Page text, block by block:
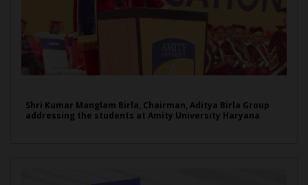
Shri Kumar Manglam Birla, Chairman, Aditya Birla Group
addressing the students at Amity University Haryana